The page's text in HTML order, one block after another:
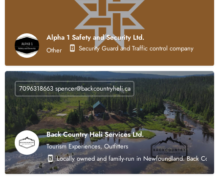
Alpha 1 Safety and Security Ltd.
Other Security Guard and Traffic control company
Back Country Heli Services Ltd.
Tourism Experiences, Outfitters
Locally owned and family-run in Newfoundland. Back
7096318663 spencer@backcountryheli.ca